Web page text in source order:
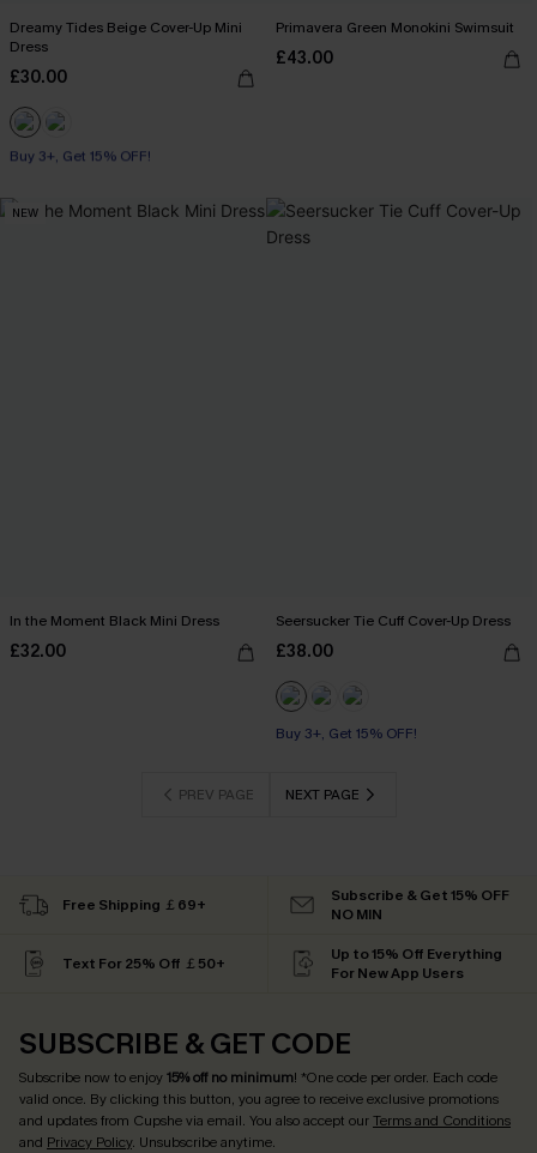
Dreamy Tides Beige Cover-Up Mini
Dress
£30.00
Buy 3+, Get 15% OFF!
With Pockets
Primavera Green Monokini Swimsuit
£43.00
NEW
In the Moment Black Mini Dress
£32.00
Seersucker Tie Cuff Cover-Up Dress
£38.00
Buy 3+, Get 15% OFF!
PREV PAGE NEXT PAGE
Free Shipping ￡69+
Subscribe & Get 15% OFF
NO MIN
Text For 25% Off ￡50+
Up to 15% Off Everything
For New App Users
SUBSCRIBE & GET CODE
Subscribe now to enjoy15% off no minimum! *One code per order. Each code
valid once. By clicking this button, you agree to receive exclusive promotions
and updates from Cupshe via email. You also accept ourTerms and Conditions
and Privacy Policy. Unsubscribe anytime.